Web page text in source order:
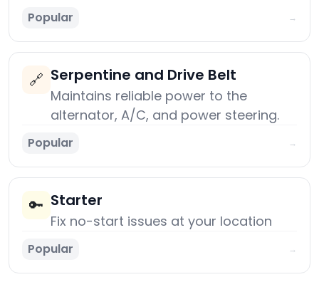
Popular →
🔗 Serpentine and Drive Belt
Maintains reliable power to the
alternator, A/C, and power steering.
Popular →
🔑 Starter
Fix no-start issues at your location
Popular →